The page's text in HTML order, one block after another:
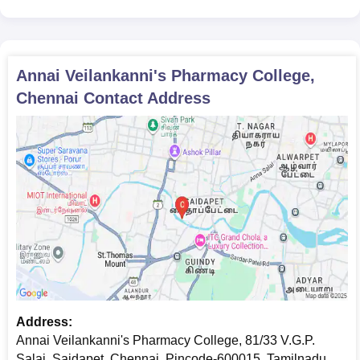
Transfer certificate
Migration certificate (if applicable)
Caste certificate (if required)
Recent passport-size photos
Any other documents as required by the college
All the documents are need to be submit to get an admission in
Annai Veilankanni's Pharmacy College, Chennai.
Annai Veilankanni's Pharmacy College,
Chennai Contact Address
Address:
Annai Veilankanni's Pharmacy College, 81/33 V.G.P.